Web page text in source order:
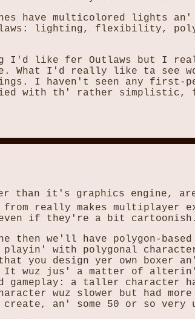
have multicolored lights
lighting, flexibility,
I'd like fer Outlaws but I
I'd really like ta see
I haven't seen any first-
with th' rather simplistic,
than it's graphics
from really makes
even if they're a bit cartoonish.
then we'll have polygon-
playin' with polygonal
you design yer own boxer
It wuz jus' a matter of
a taller character
wuz slower but had
an' some 50 or so very